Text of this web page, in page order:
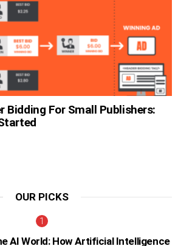
Bidding For Small Publishers:
OUR PICKS
AI World: How Artificial Intelligence